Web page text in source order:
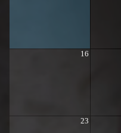
16
23